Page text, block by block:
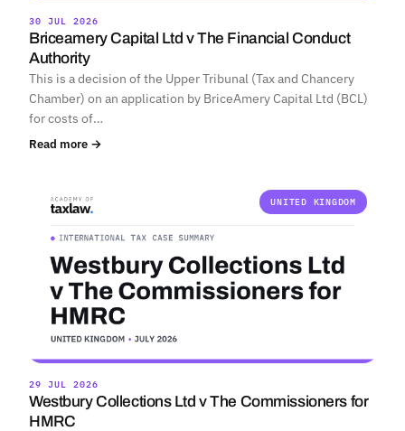
30 JUL 2026
Briceamery Capital Ltd v The Financial Conduct
Authority
This is a decision of the Upper Tribunal (Tax and Chancery
Chamber) on an application by BriceAmery Capital Ltd (BCL)
for costs of…
Read more →
UNITED KINGDOM
29 JUL 2026
Westbury Collections Ltd v The Commissioners for
HMRC